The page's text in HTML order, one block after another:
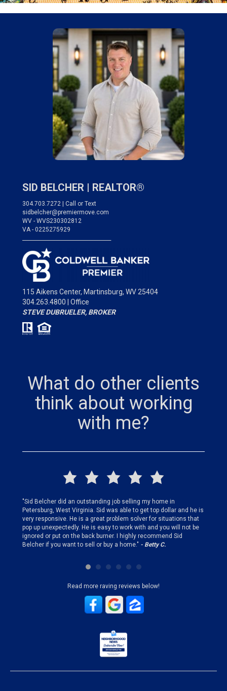
SID BELCHER | REALTOR®
304.703.7272 | Call or Text
sidbelcher@premiermove.com
WV - WVS230302812
VA - 0225275929
115 Aikens Center, Martinsburg, WV 25404
304.263.4800 | Office
STEVE DUBRUELER, BROKER
What do other clients
think about working
with me?
"Sid Belcher did an outstanding job selling my home in
Petersburg, West Virginia. Sid was able to get top dollar and he is
very responsive. He is a great problem solver for situations that
pop up unexpectedly. He is easy to work with and you will not be
ignored or put on the back burner. I highly recommend Sid
Belcher if you want to sell or buy a home." - Betty C.
Read more raving reviews below!